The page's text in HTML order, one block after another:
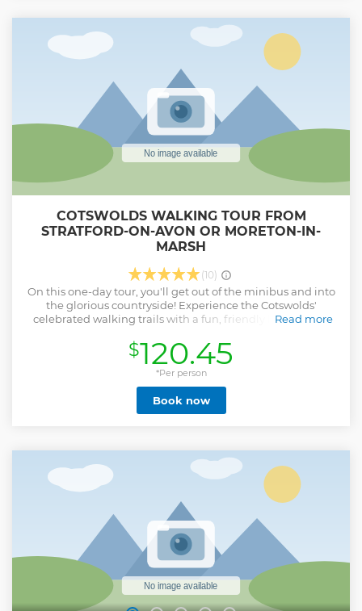
real and authentic Kent. It enables high levels of inter-
action with your guide, as well as the flexibility to spend
more time in locations which are most meaningful to you.
Avoid the crowds and join a small group for a fun and
inspirational experience!
Show less
COTSWOLDS WALKING TOUR FROM
STRATFORD-ON-AVON OR MORETON-IN-
MARSH
(10)
On this one-day tour, you'll get out of the minibus and into
the glorious countryside! Experience the Cotswolds'
celebrated walking trails with a fun, friendly local guide.
may vary according to the group, weather and trail
conditions, but we can promise you peaceful Cotswold
villages, gloriously scenic views and quiet footpaths away
from the crowds of the ‘touristy’ parts of the Cotswolds -
heaven! The day will round off with a visit to the gorgeous
village of Broadway (with the option to see Broadway
depart from Shakespeare's Stratford-upon-Avon, or from
Moreton-in-Marsh in the Cotswolds. Travelling from London
or Oxford? Take the train to Moreton-in-Marsh! You'll skip all
the traffic, enjoy a charming, scenic train ride, and get to
spend even longer in the beautiful Cotswolds!
Read more
Show less
$120.45
*Per person
Book now